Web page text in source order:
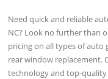
Need quick and reliable
NC? Look no further than
pricing on all types of auto
rear window replacement.
technology and top-